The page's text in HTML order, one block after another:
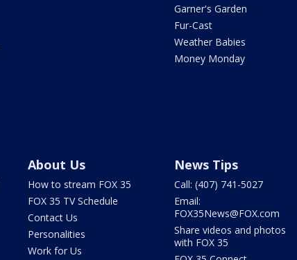
Garner's Garden
Fur-Cast
Weather Babies
Money Monday
About Us
How to stream FOX 35
FOX 35 TV Schedule
Contact Us
Personalities
Work for Us
News Tips
Call: (407) 741-5027
Email:
FOX35News@FOX.com
Share videos and photos
with FOX 35